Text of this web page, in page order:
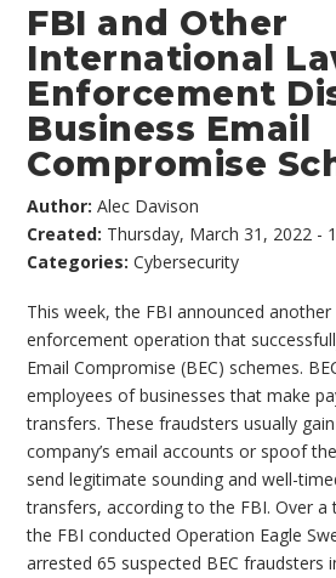
FBI and Other
International
Enforcement
Business Email
Compromise
Author:Alec Davison
Created: Thursday, March 31, 2022 -
Categories:Cybersecurity
This week, the FBI announced
enforcement operation that
Email Compromise (BEC) schemes.
employees of businesses that make
transfers. These fraudsters usually
company’s email accounts or spoof
send legitimate sounding and well-
transfers, according to the FBI. Over
the FBI conducted Operation Eagle
arrested 65 suspected BEC fraudsters